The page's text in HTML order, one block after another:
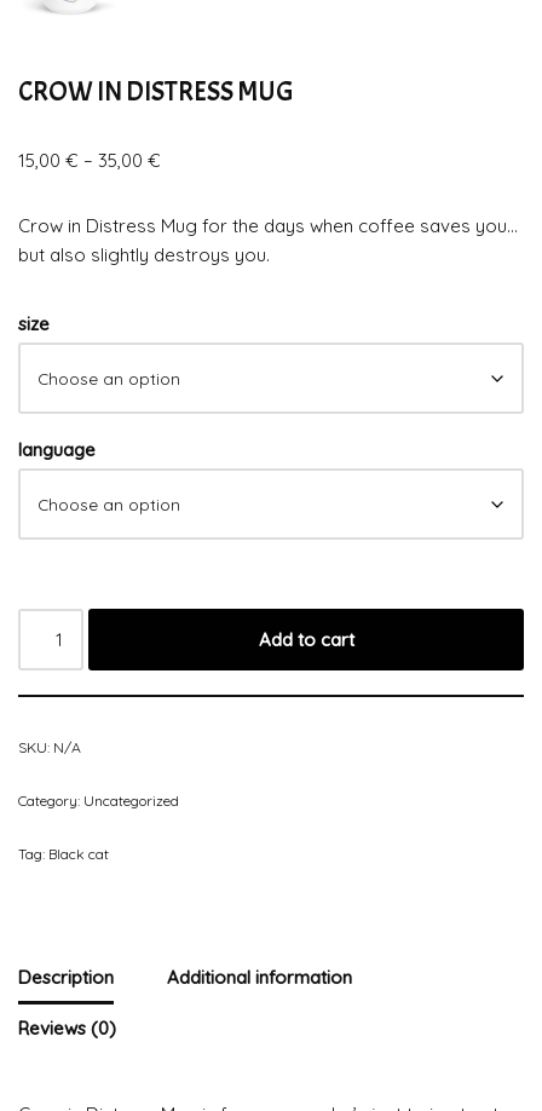
CROW IN DISTRESS MUG
15,00 € – 35,00 €
Crow in Distress Mug for the days when coffee saves you…
but also slightly destroys you.
size
language
Add to cart
SKU: N/A
Category: Uncategorized
Tag: Black cat
Description Additional information
Reviews (0)